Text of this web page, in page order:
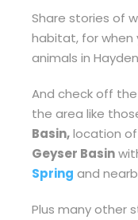
Share stories of
habitat, for when
animals in
And check off
the area like
Basin,location of
Geyser Basin
Spring and
Plus many other